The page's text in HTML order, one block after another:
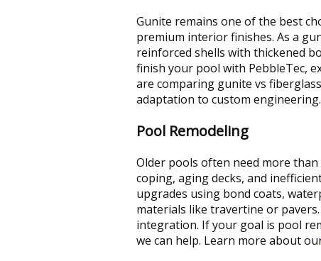
Gunite remains one of the best
premium interior finishes. As a
reinforced shells with thickened
finish your pool with PebbleTec,
are comparing gunite vs
adaptation to custom
Pool Remodeling
Older pools often need more
coping, aging decks, and
upgrades using bond coats,
materials like travertine or
integration. If your goal is pool
we can help. Learn more about